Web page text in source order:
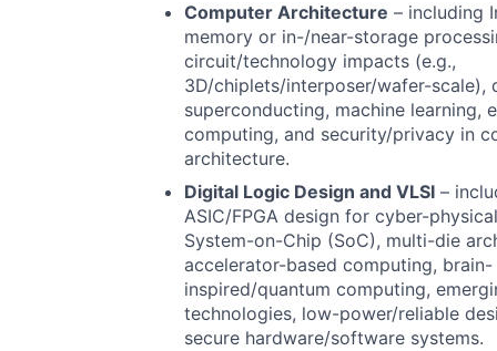
Computer Architecture – including
memory or in-/near-storage
circuit/technology impacts (e.g.,
3D/chiplets/interposer/wafer-scale),
superconducting, machine learning,
computing, and security/privacy in
architecture.
Digital Logic Design and VLSI –
ASIC/FPGA design for cyber-
System-on-Chip (SoC), multi-die
accelerator-based computing, brain-
inspired/quantum computing,
technologies, low-power/reliable
secure hardware/software systems.